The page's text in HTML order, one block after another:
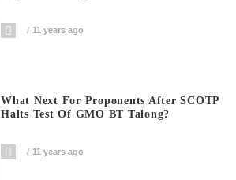
11 years ago
What Next For Proponents After SCOTP
Halts Test Of GMO BT Talong?
11 years ago